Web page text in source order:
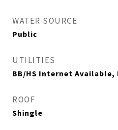
WATER SOURCE
Public
UTILITIES
BB/HS Internet
ROOF
Shingle